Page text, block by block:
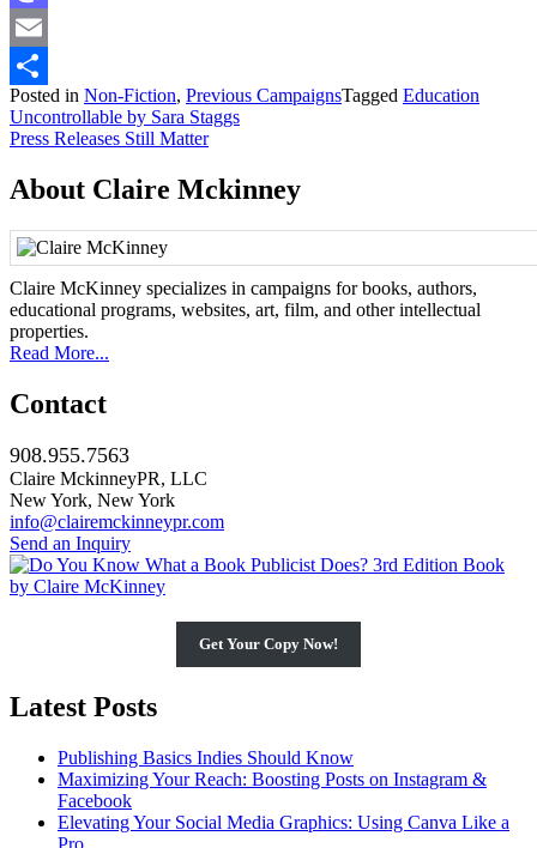
Mastodon
Email
Share
Posted in Non-Fiction, Previous CampaignsTagged Education
Post
navigation
Uncontrollable by Sara Staggs
Press Releases Still Matter
About Claire Mckinney
Claire McKinney specializes in campaigns for books, authors,
educational programs, websites, art, film, and other intellectual
properties.
Read More...
Contact
908.955.7563
Claire MckinneyPR, LLC
New York, New York
info@clairemckinneypr.com
Send an Inquiry
Get Your Copy Now!
Latest Posts
Publishing Basics Indies Should Know
Maximizing Your Reach: Boosting Posts on Instagram &
Facebook
Elevating Your Social Media Graphics: Using Canva Like a
Pro